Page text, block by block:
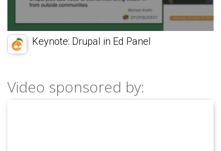
Keynote: Drupal in Ed Panel
Video sponsored by: